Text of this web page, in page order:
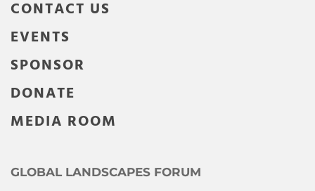
CONTACT US
EVENTS
SPONSOR
DONATE
MEDIA ROOM
GLOBAL LANDSCAPES FORUM